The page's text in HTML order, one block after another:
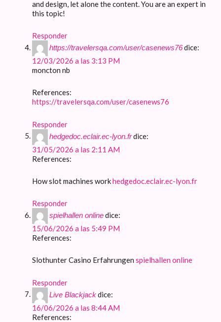
and design, let alone the content. You are an expert in
this topic!
Responder
https://travelersqa.com/user/casenews76dice:
12/03/2026 a las 3:13 PM
moncton nb
References:
https://travelersqa.com/user/casenews76
Responder
hedgedoc.eclair.ec-lyon.frdice:
31/05/2026 a las 2:11 AM
References:
How slot machines workhedgedoc.eclair.ec-lyon.fr
Responder
spielhallen onlinedice:
15/06/2026 a las 5:49 PM
References:
Slothunter Casino Erfahrungen spielhallen online
Responder
Live Blackjackdice:
16/06/2026 a las 8:44 AM
References: